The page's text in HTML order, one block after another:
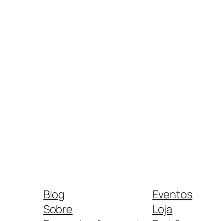
Blog
Sobre
Eventos
Loja